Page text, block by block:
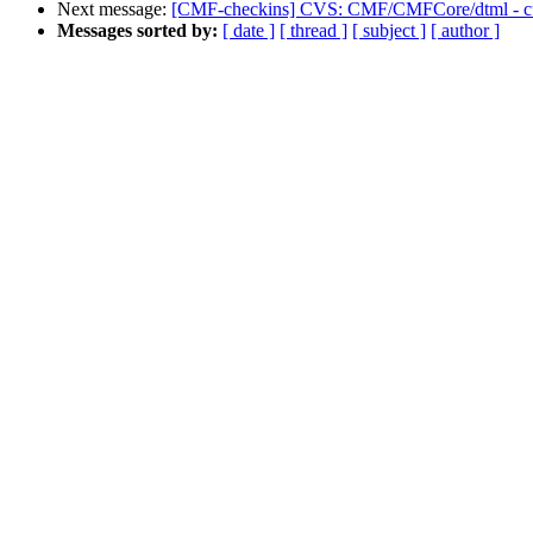
Next message: [CMF-checkins] CVS: CMF/CMFCore/dtml -
Messages sorted by: [ date ] [ thread ] [ subject ] [ author ]